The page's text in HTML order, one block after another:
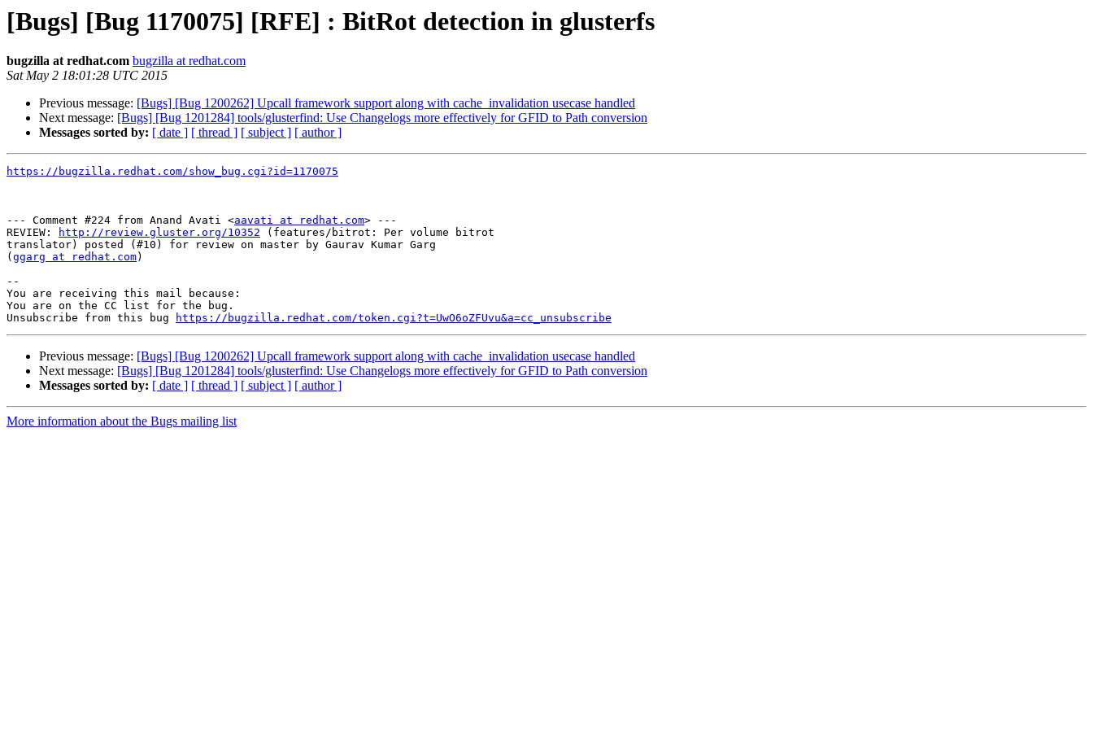
[Bugs] [Bug 1170075] [RFE] : BitRot detection in glusterfs
bugzilla at redhat.com bugzilla at redhat.com
Sat May 2 18:01:28 UTC 2015
Previous message: [Bugs] [Bug 1200262] Upcall framework support along with cache_invalidation usecase handled
Next message: [Bugs] [Bug 1201284] tools/glusterfind: Use Changelogs more effectively for GFID to Path conversion
Messages sorted by: [ date ] [ thread ] [ subject ] [ author ]
https://bugzilla.redhat.com/show_bug.cgi?id=1170075
--- Comment #224 from Anand Avati <aavati at redhat.com> ---
REVIEW:
http://review.gluster.org/10352 (features/bitrot: Per volume bitrot
translator) posted (#10) for review on master by Gaurav Kumar Garg
( ggarg at redhat.com)
--
You are receiving this mail because:
You are on the CC list for the bug.
Unsubscribe from this bug
https://bugzilla.redhat.com/token.cgi?t=UwO6oZFUvu&a=cc_unsubscribe
Previous message: [Bugs] [Bug 1200262] Upcall framework support along with cache_invalidation usecase handled
Next message: [Bugs] [Bug 1201284] tools/glusterfind: Use Changelogs more effectively for GFID to Path conversion
Messages sorted by: [ date ] [ thread ] [ subject ] [ author ]
More information about the Bugs mailing list